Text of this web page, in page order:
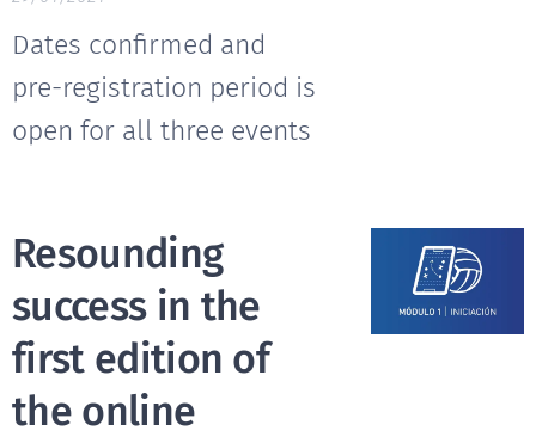
Dates confirmed and
pre-registration period is
open for all three events
Resounding
success in the
first edition of
the online